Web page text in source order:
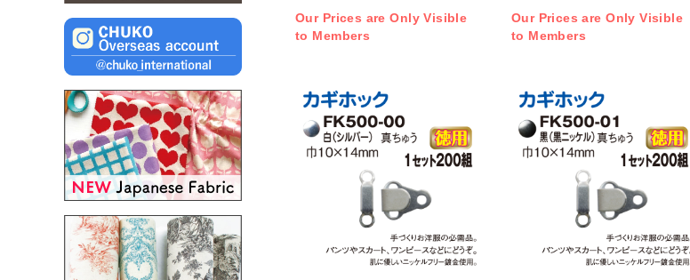
Our Prices are Only Visible
to Members
Our Prices are Only Visible
to Members